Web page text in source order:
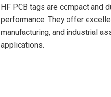
HF PCB tags are compact and
performance. They offer
manufacturing, and industrial
applications.